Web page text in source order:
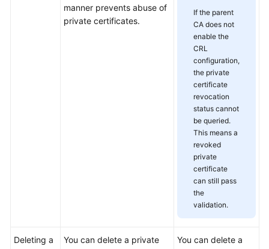
manner prevents abuse of
private certificates.
If the parent
CA does not
enable the
CRL
configuration,
the private
certificate
revocation
status cannot
be queried.
This means a
revoked
private
certificate
can still pass
the
validation.
Deleting a
You can delete a private
You can delete a